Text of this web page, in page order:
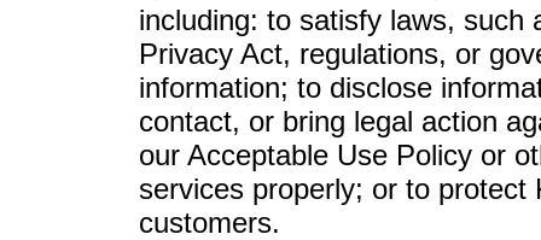
including: to satisfy laws, such
Privacy Act, regulations, or
information; to disclose
contact, or bring legal action
our Acceptable Use Policy or
services properly; or to
customers.